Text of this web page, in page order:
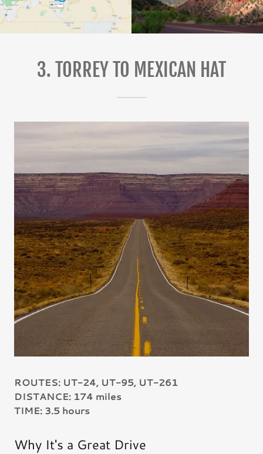
3. TORREY TO MEXICAN HAT
ROUTES: UT-24, UT-95, UT-261
DISTANCE: 174 miles
TIME: 3.5 hours
Why It's a Great Drive